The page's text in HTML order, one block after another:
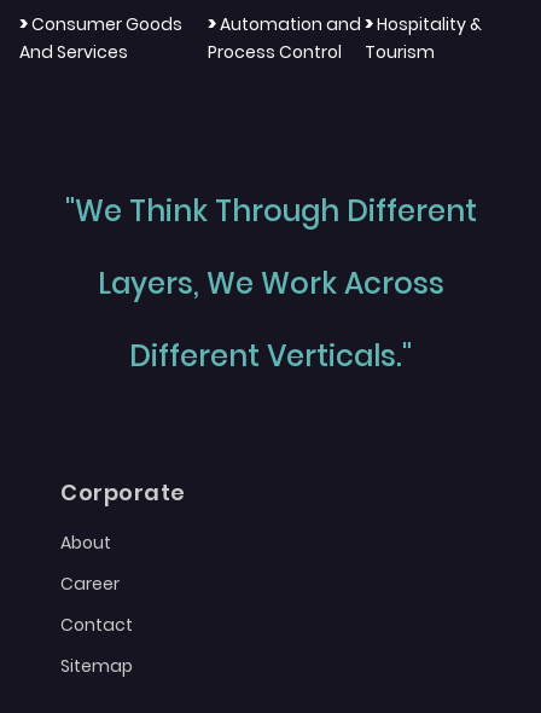
>Consumer Goods
And Services
>Automation and
Process Control
>Hospitality &
Tourism
"We Think Through Different
Layers, We Work Across
Different Verticals."
Corporate
About
Career
Contact
Sitemap